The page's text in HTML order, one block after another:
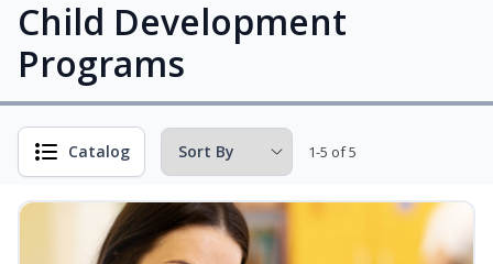
Child Development
Programs
Catalog 1-5 of 5